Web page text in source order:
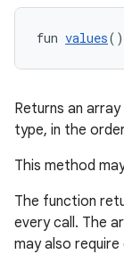
fun values
Returns an
type, in the
This method
The function
every call. The
may also